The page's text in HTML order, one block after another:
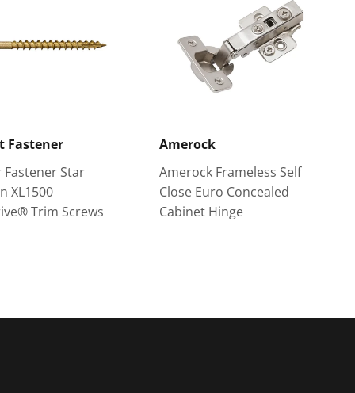
Fastener
Star
XL1500
Trim Screws
Amerock
Amerock Frameless Self
Close Euro Concealed
Cabinet Hinge